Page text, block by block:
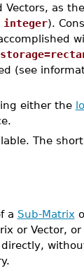
as
integer).
(see
either the
The
a Sub-Matrix
or Vector,
directly,